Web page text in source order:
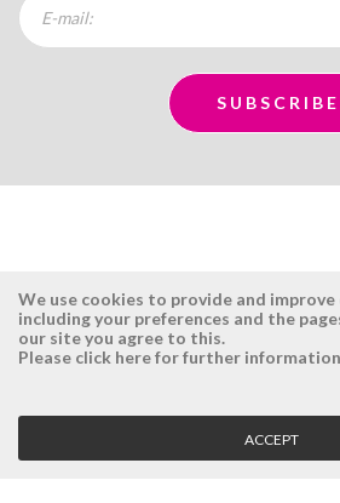
ÉSISTEMAS
Company
Vision, Mission and Values
We use cookies to provide and
including your preferences and the
our site you agree to this.
Please click here for further
ACCEPT